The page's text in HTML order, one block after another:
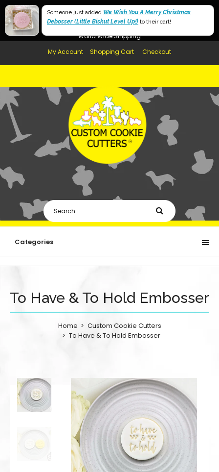
60mm
40mm
Free Shipping in AUS, NZ, USA & UK over $99
Afterpay Available
World Wide Shipping
My Account
Shopping Cart Checkout
Categories
To Have & To Hold Embosser
Home
Custom Cookie Cutters
To Have & To Hold Embosser
Someone just added We Wish You A Merry Christmas
Debosser (Little Biskut Level Up!) to their cart!